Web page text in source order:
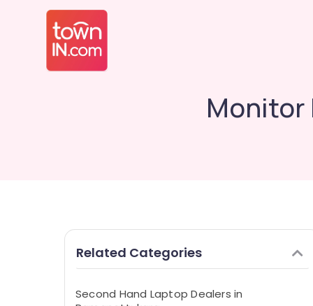
Monitor
Related Categories
Second Hand Laptop Dealers in